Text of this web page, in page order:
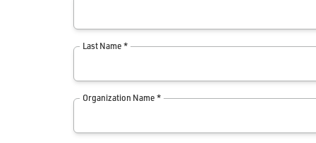
Last Name *
Organization Name *